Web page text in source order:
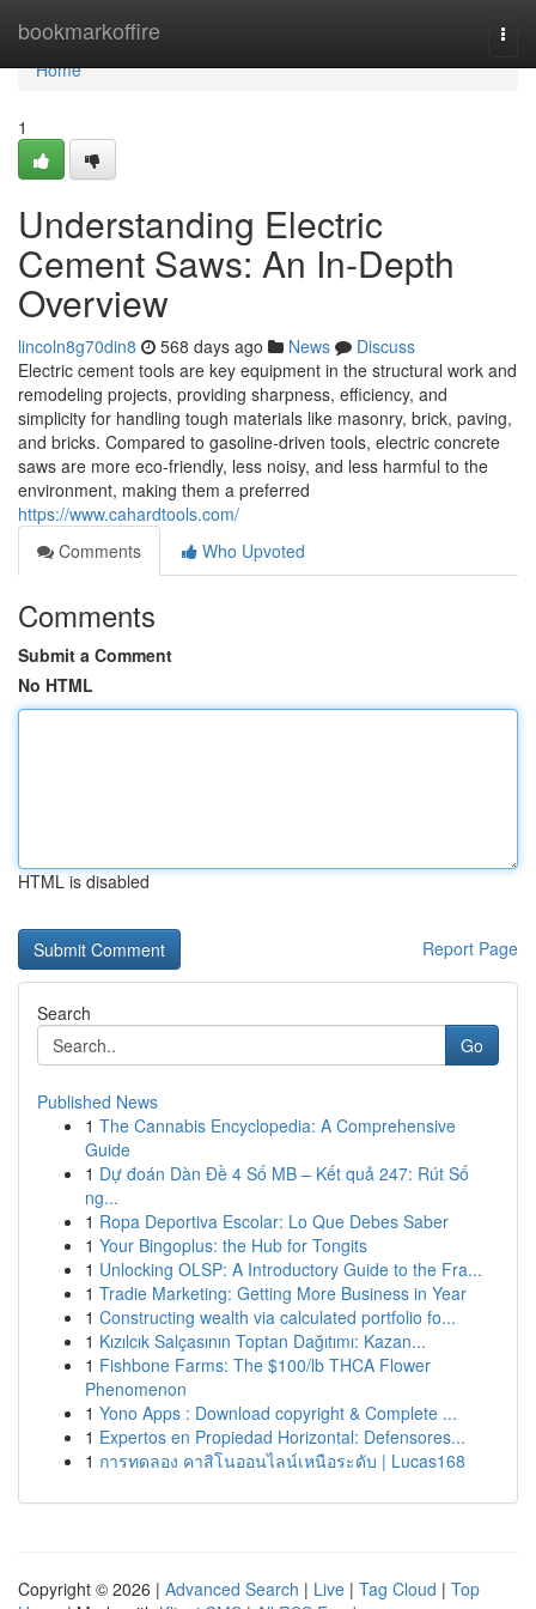
bookmarkoffire
Home
Home
1
Understanding Electric
Cement Saws: An In-Depth
Overview
lincoln8g70din8 568 days ago News
Discuss
Electric cement tools are key equipment in the structural work and
remodeling projects, providing sharpness, efficiency, and
simplicity for handling tough materials like masonry, brick, paving,
and bricks. Compared to gasoline-driven tools, electric concrete
saws are more eco-friendly, less noisy, and less harmful to the
environment, making them a preferred
https://www.cahardtools.com/
Comments
Who Upvoted
Comments
Submit a Comment
No HTML
HTML is disabled
Report Page
Search
Go
Published News
1 The Cannabis Encyclopedia: A Comprehensive
Guide
1 Dự đoán Dàn Đề 4 Số MB – Kết quả 247: Rút Số
ng...
1 Ropa Deportiva Escolar: Lo Que Debes Saber
1 Your Bingoplus: the Hub for Tongits
1 Unlocking OLSP: A Introductory Guide to the Fra...
1 Tradie Marketing: Getting More Business in Year
1 Constructing wealth via calculated portfolio fo...
1 Kızılcık Salçasının Toptan Dağıtımı: Kazan...
1 Fishbone Farms: The $100/lb THCA Flower
Phenomenon
1 Yono Apps : Download copyright & Complete ...
1 Expertos en Propiedad Horizontal: Defensores...
1 การทดลอง คาสิโนออนไลน์เหนือระดับ | Lucas168
Copyright © 2026 | Advanced Search | Live | Tag Cloud | Top